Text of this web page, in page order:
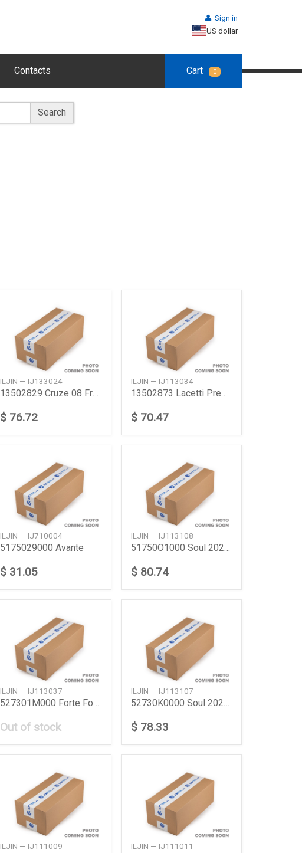
Sign in
US dollar
Contacts Cart 0
Search
ILJIN — IJ133024
$ 76.72
ILJIN — IJ113034
$ 70.47
ILJIN — IJ710004
5175029000 Avante
$ 31.05
ILJIN — IJ113108
51750O1000 Soul 2020 Front Hub
$ 80.74
ILJIN — IJ113037
527301M000 Forte Fortekoup
Out of stock
ILJIN — IJ113107
52730K0000 Soul 2020 Rr Hub
$ 78.33
ILJIN — IJ111009 ILJIN — IJ111011